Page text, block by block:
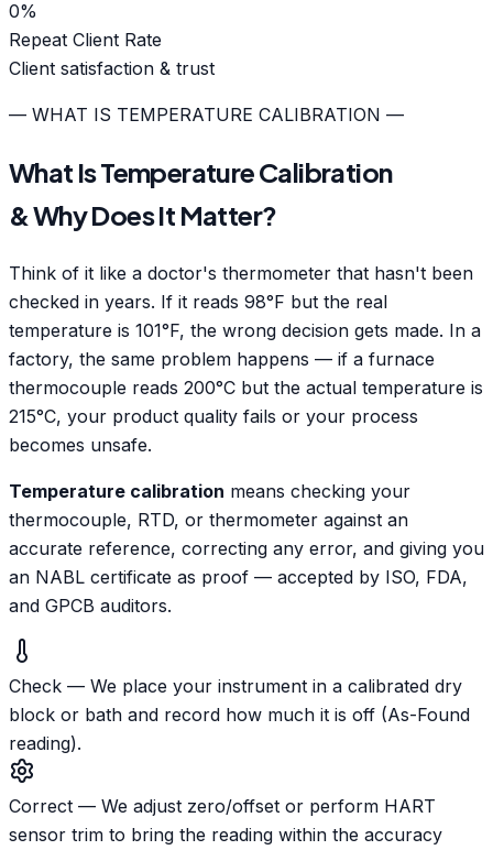
0%
Repeat Client Rate
Client satisfaction & trust
— WHAT IS TEMPERATURE CALIBRATION —
What Is Temperature Calibration
& Why Does It Matter?
Think of it like a doctor's thermometer that hasn't been
checked in years. If it reads 98°F but the real
temperature is 101°F, the wrong decision gets made. In a
factory, the same problem happens — if a furnace
thermocouple reads 200°C but the actual temperature is
215°C, your product quality fails or your process
becomes unsafe.
Temperature calibration means checking your
thermocouple, RTD, or thermometer against an
accurate reference, correcting any error, and giving you
an NABL certificate as proof — accepted by ISO, FDA,
and GPCB auditors.
Check — We place your instrument in a calibrated dry
block or bath and record how much it is off (As-Found
reading).
Correct — We adjust zero/offset or perform HART
sensor trim to bring the reading within the accuracy